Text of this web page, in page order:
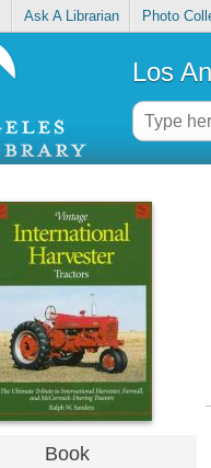
Ask A Librarian Photo
Los
Book